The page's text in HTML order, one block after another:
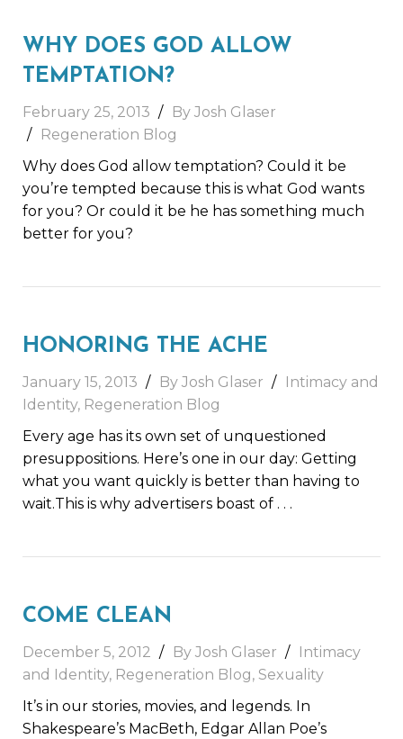
WHY DOES GOD ALLOW
TEMPTATION?
February 25, 2013
By Josh Glaser
Regeneration Blog
Why does God allow temptation? Could it be
you’re tempted because this is what God wants
for you? Or could it be he has something much
better for you?
HONORING THE ACHE
January 15, 2013 By Josh Glaser
Intimacy and
Identity, Regeneration Blog
Every age has its own set of unquestioned
presuppositions. Here’s one in our day: Getting
what you want quickly is better than having to
wait.This is why advertisers boast of . . .
COME CLEAN
December 5, 2012 By Josh Glaser
Intimacy
and Identity, Regeneration Blog, Sexuality
It’s in our stories, movies, and legends. In
Shakespeare’s MacBeth, Edgar Allan Poe’s